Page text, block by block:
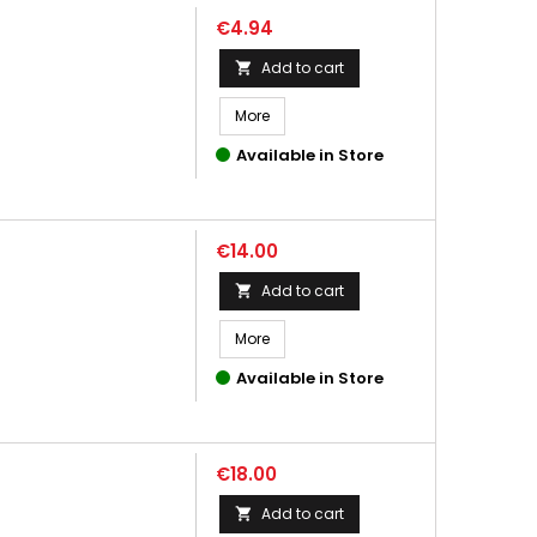
Price
€4.94
 Add to cart
More
Available in Store
Price
€14.00
 Add to cart
More
Available in Store
Price
€18.00
 Add to cart